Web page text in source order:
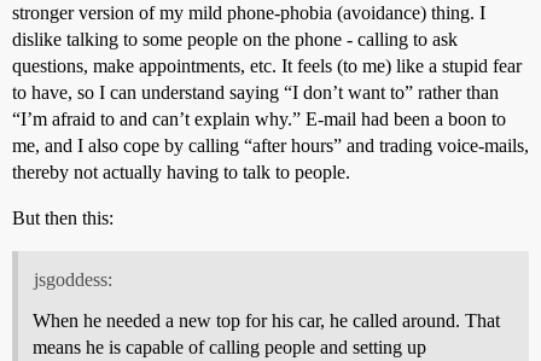
stronger version of my mild phone-phobia (avoidance) thing. I
dislike talking to some people on the phone - calling to ask
questions, make appointments, etc. It feels (to me) like a stupid fear
to have, so I can understand saying “I don’t want to” rather than
“I’m afraid to and can’t explain why.” E-mail had been a boon to
me, and I also cope by calling “after hours” and trading voice-mails,
thereby not actually having to talk to people.
But then this:
jsgoddess:
When he needed a new top for his car, he called around. That
means he is capable of calling people and setting up